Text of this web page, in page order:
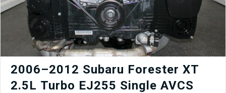
2006–2012 Subaru Forester XT
2.5L Turbo EJ255 Single AVCS